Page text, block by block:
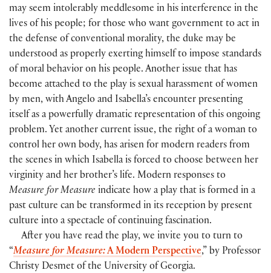
may seem intolerably meddlesome in his interference in the
lives of his people; for those who want government to act in
the defense of conventional morality, the duke may be
understood as properly exerting himself to impose standards
of moral behavior on his people. Another issue that has
become attached to the play is sexual harassment of women
by men, with Angelo and Isabella’s encounter presenting
itself as a powerfully dramatic representation of this ongoing
problem. Yet another current issue, the right of a woman to
control her own body, has arisen for modern readers from
the scenes in which Isabella is forced to choose between her
virginity and her brother’s life. Modern responses to
Measure for Measure indicate how a play that is formed in a
past culture can be transformed in its reception by present
culture into a spectacle of continuing fascination.
After you have read the play, we invite you to turn to
“Measure for Measure:A Modern Perspective,” by Professor
Christy Desmet of the University of Georgia.